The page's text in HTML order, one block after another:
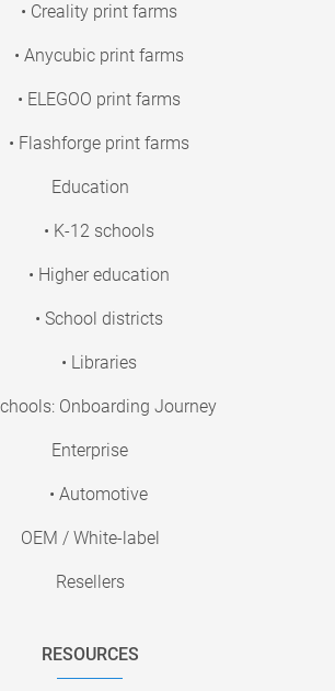
• Creality print farms
• Anycubic print farms
• ELEGOO print farms
• Flashforge print farms
Education
• K-12 schools
• Higher education
• School districts
• Libraries
Onboarding Journey
Enterprise
• Automotive
OEM / White-label
Resellers
RESOURCES